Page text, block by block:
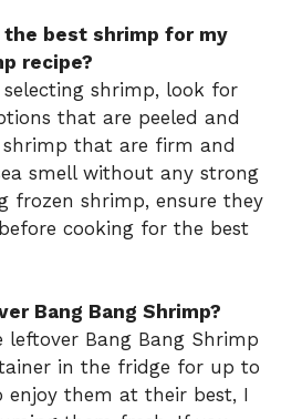
the best shrimp for my
recipe?
selecting shrimp, look for
that are peeled and
shrimp that are firm and
smell without any strong
frozen shrimp, ensure they
cooking for the best
Bang Bang Shrimp?
leftover Bang Bang Shrimp
in the fridge for up to
enjoy them at their best, I